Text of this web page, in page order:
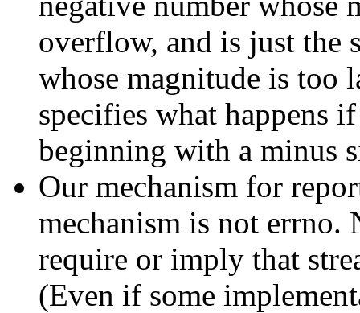
overflow, and is just the
whose magnitude is too
specifies what happens
beginning with a minus
Our mechanism for
mechanism is not errno.
require or imply that
(Even if some